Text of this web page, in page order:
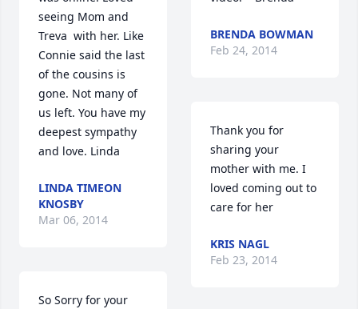
seeing Mom and
Treva  with her. Like
Connie said the last
of the cousins is
gone. Not many of
us left. You have my
deepest sympathy
and love. Linda
LINDA TIMEON
KNOSBY
Mar 06, 2014
So Sorry for your
BRENDA BOWMAN
Feb 24, 2014
Thank you for
sharing your
mother with me. I
loved coming out to
care for her
KRIS NAGL
Feb 23, 2014